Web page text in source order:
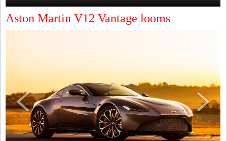
Aston Martin V12 Vantage looms